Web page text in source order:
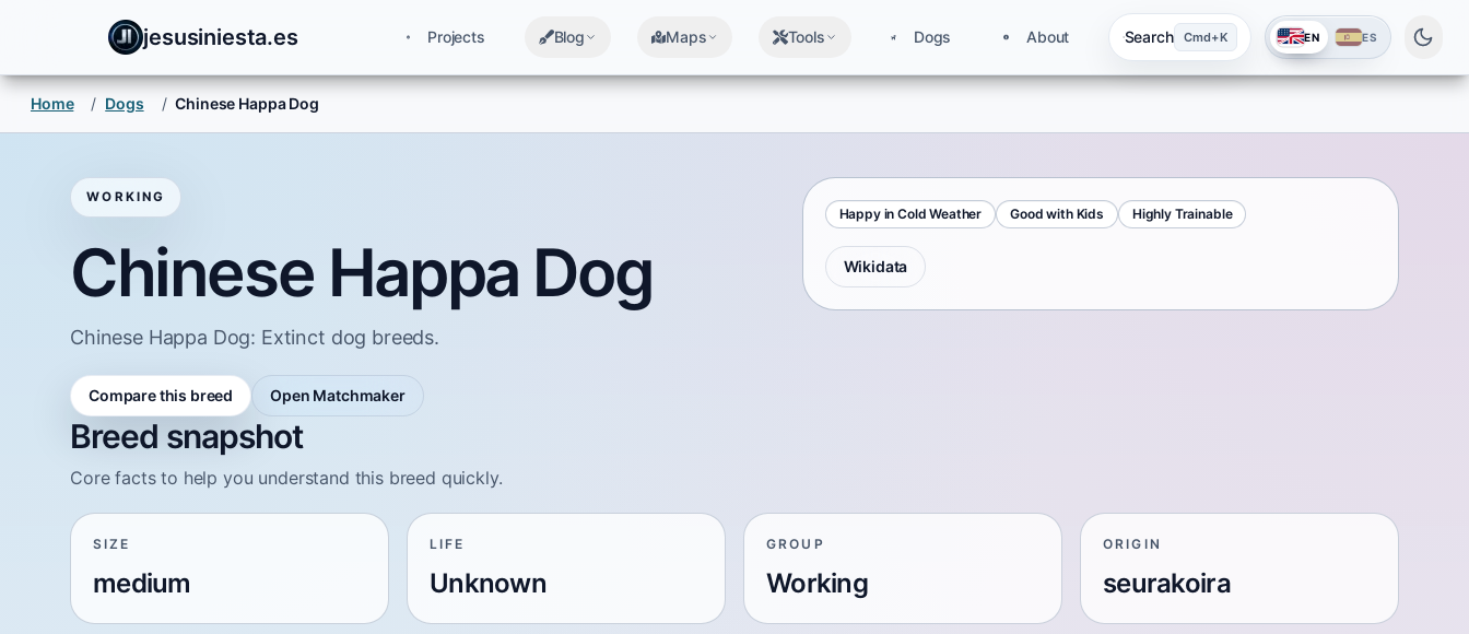
jesusiniesta.es Projects Blog Maps Tools Dogs About Search Cmd+K EN ES
Home / Dogs / Chinese Happa Dog
WORKING
Chinese Happa Dog
Chinese Happa Dog: Extinct dog breeds.
Compare this breed Open Matchmaker
Happy in Cold Weather Good with Kids Highly Trainable
Wikidata
Breed snapshot
Core facts to help you understand this breed quickly.
SIZE
medium
LIFE
Unknown
GROUP
Working
ORIGIN
seurakoira